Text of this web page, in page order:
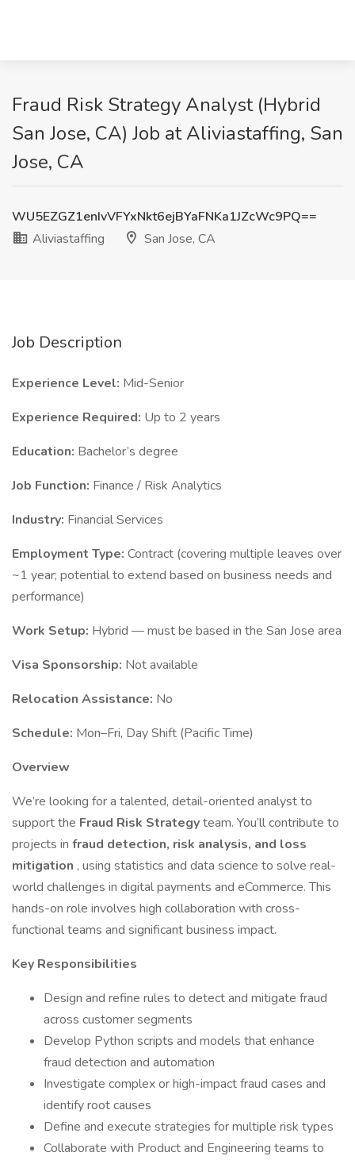
Fraud Risk Strategy Analyst (Hybrid
San Jose, CA) Job at Aliviastaffing, San
Jose, CA
WU5EZGZ1enIvVFYxNkt6ejBYaFNKa1JZcWc9PQ==
Aliviastaffing
San Jose, CA
Job Description
Experience Level: Mid-Senior
Experience Required: Up to 2 years
Education: Bachelor’s degree
Job Function: Finance / Risk Analytics
Industry: Financial Services
Employment Type: Contract (covering multiple leaves over
~1 year; potential to extend based on business needs and
performance)
Work Setup: Hybrid — must be based in the San Jose area
Visa Sponsorship: Not available
Relocation Assistance: No
Schedule: Mon–Fri, Day Shift (Pacific Time)
Overview
We’re looking for a talented, detail-oriented analyst to
support the Fraud Risk Strategyteam. You’ll contribute to
projects in fraud detection, risk analysis, and loss
mitigation , using statistics and data science to solve real-
world challenges in digital payments and eCommerce. This
hands-on role involves high collaboration with cross-
functional teams and significant business impact.
Key Responsibilities
Design and refine rules to detect and mitigate fraud
across customer segments
Develop Python scripts and models that enhance
fraud detection and automation
Investigate complex or high-impact fraud cases and
identify root causes
Define and execute strategies for multiple risk types
Collaborate with Product and Engineering teams to